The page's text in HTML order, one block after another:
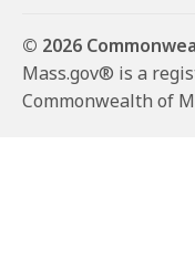
© 2026
Mass.gov® is a
Commonwealth of